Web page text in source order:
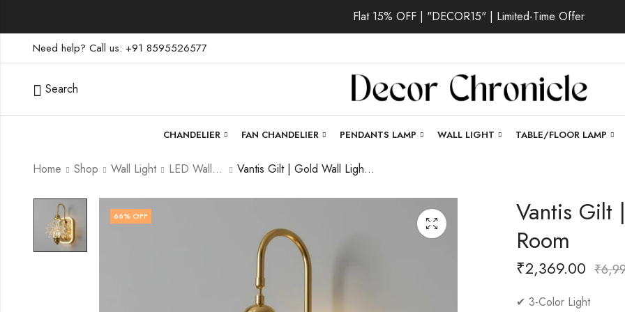
Flat 15% OFF | "DECOR15" | Limited-Time Offer
Need help? Call us: +91 8595526577
Search
CHANDELIER FAN CHANDELIER PENDANTS LAMP WALL LIGHT TABLE/FLOOR LAMP
Home Shop Wall Light LED Wall Light Vantis Gilt | Gold Wall Light for Living Room
66% OFF
Vantis Gilt
Room
₹2,369.00 ₹
✔ 3-Color Light